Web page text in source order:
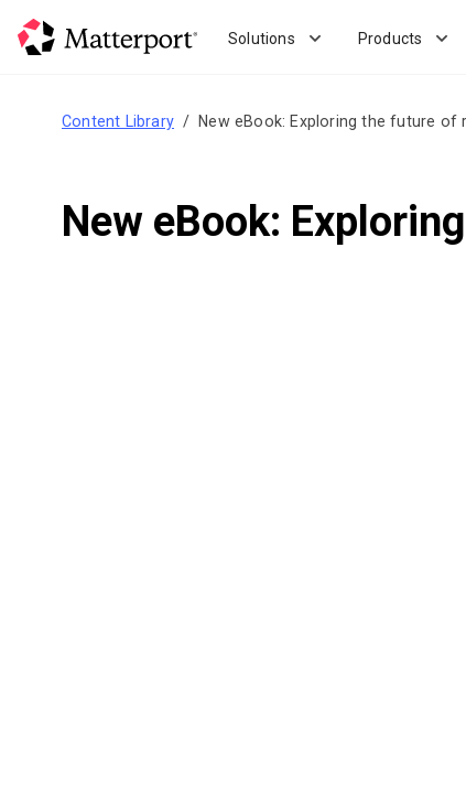
Solutions Products
Content Library New eBook: Exploring the future of
New eBook: